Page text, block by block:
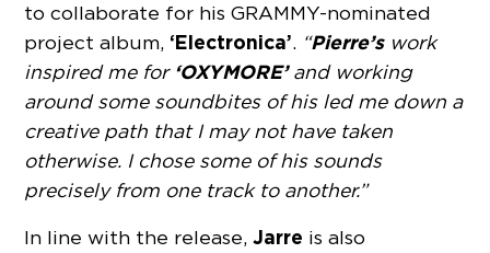
to collaborate for his GRAMMY-nominated
project album, ‘Electronica’. “Pierre’swork
inspired me for ‘OXYMORE’and working
around some soundbites of his led me down a
creative path that I may not have taken
otherwise. I chose some of his sounds
precisely from one track to another.”
In line with the release,Jarre is also